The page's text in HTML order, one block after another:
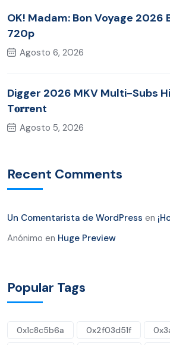
OK! Madam: Bon Voyage 2026
720p
Agosto 6, 2026
Digger 2026 MKV Multi-Subs
T𝐨𝐫𝐫ent
Agosto 5, 2026
Recent Comments
Un Comentarista de WordPress en
Anónimo en Huge Preview
Popular Tags
0x1c8c5b6a 0x2f03d51f